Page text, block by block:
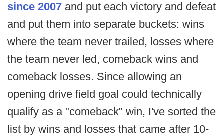
since 2007 and put each victory and defeat
and put them into separate buckets: wins
where the team never trailed, losses where
the team never led, comeback wins and
comeback losses. Since allowing an
opening drive field goal could technically
qualify as a "comeback" win, I've sorted the
list by wins and losses that came after 10-